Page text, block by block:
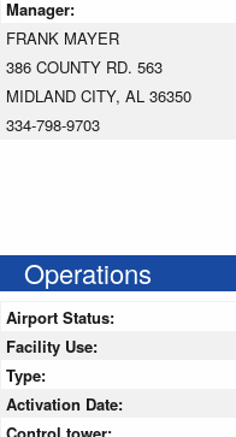
Manager:
FRANK MAYER
386 COUNTY RD. 563
MIDLAND CITY, AL 36350
334-798-9703
Operations
Airport Status:
Facility Use:
Type:
Activation Date: